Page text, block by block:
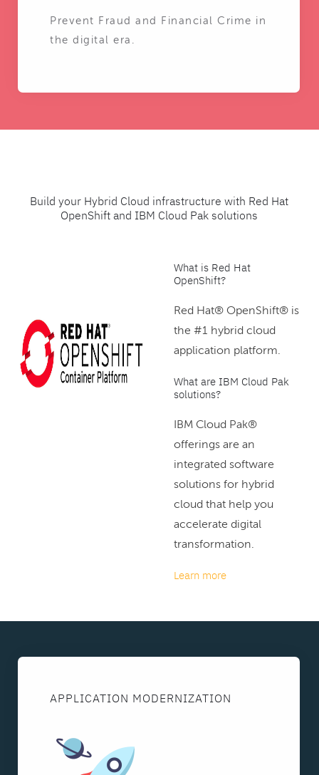
Prevent Fraud and Financial Crime in
the digital era.
Build your Hybrid Cloud infrastructure with Red Hat
OpenShift and IBM Cloud Pak solutions
What is Red Hat
OpenShift?
Red Hat® OpenShift® is
the #1 hybrid cloud
application platform.
What are IBM Cloud Pak
solutions?
IBM Cloud Pak®
offerings are an
integrated software
solutions for hybrid
cloud that help you
accelerate digital
transformation.
Learn more
APPLICATION MODERNIZATION